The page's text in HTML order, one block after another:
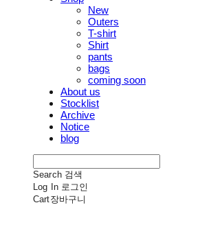
New
Outers
T-shirt
Shirt
pants
bags
coming soon
About us
Stocklist
Archive
Notice
blog
Search 검색
Log In 로그인
Cart장바구니